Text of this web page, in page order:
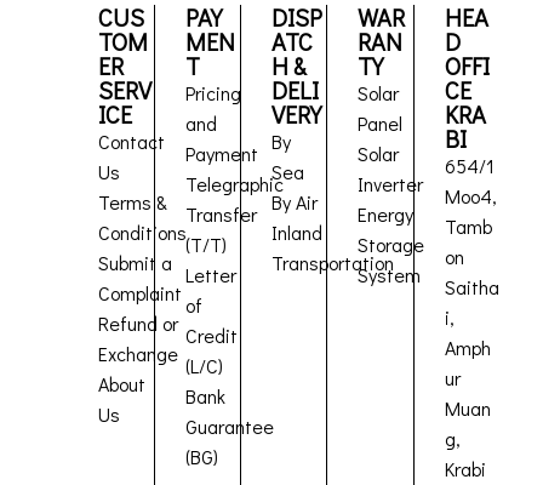
CUS
TOM
ER
SERV
ICE
Contact
Us
Terms &
Conditions
Submit a
Complaint
Refund or
Exchange
About
Us
PAY
MEN
T
Pricing
and
Payment
Telegraphic
Transfer
(T/T)
Letter
of
Credit
(L/C)
Bank
Guarantee
(BG)
DISP
ATC
H &
DELI
VERY
By
Sea
By Air
Inland
Transportation
WAR
RAN
TY
Solar
Panel
Solar
Inverter
Energy
Storage
System
HEA
D
OFFI
CE
KRA
BI
654/1
Moo4,
Tamb
on
Saitha
i,
Amph
ur
Muan
g,
Krabi